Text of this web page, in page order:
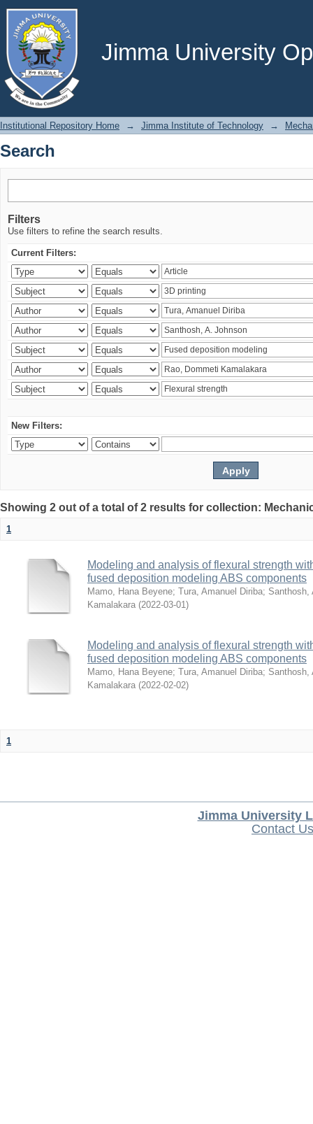
Jimma University
Search
Institutional Repository Home → Jimma Institute of Technology →
Search
Filters
Use filters to refine the search results.
Current Filters:
New Filters:
Showing 2 out of a total of 2 results for collection:
1
Modeling and analysis of flexural strength
fused deposition modeling ABS components
Mamo, Hana Beyene; Tura, Amanuel Diriba; Santhosh,
Kamalakara (2022-03-01)
Modeling and analysis of flexural strength
fused deposition modeling ABS components
Mamo, Hana Beyene; Tura, Amanuel Diriba; Santhosh,
Kamalakara (2022-02-02)
1
Jimma University
Contact Us